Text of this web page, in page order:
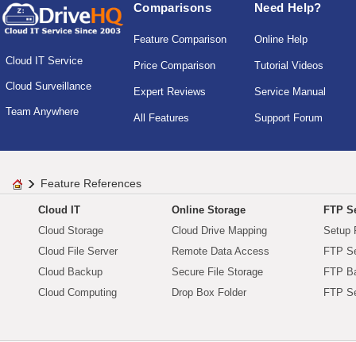
Cloud IT Service
Cloud Surveillance
Team Anywhere
Comparisons
Feature Comparison
Price Comparison
Expert Reviews
All Features
Need Help?
Online Help
Tutorial Videos
Service Manual
Support Forum
Feature References
Cloud IT
Cloud Storage
Cloud File Server
Cloud Backup
Cloud Computing
Online Storage
Cloud Drive Mapping
Remote Data Access
Secure File Storage
Drop Box Folder
FTP
Setup
FTP
FTP
FTP